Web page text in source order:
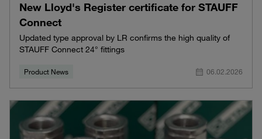
New Lloyd's Register certificate for STAUFF
Connect
Updated type approval by LR confirms the high quality of
STAUFF Connect 24° fittings
Product News 06.02.2026